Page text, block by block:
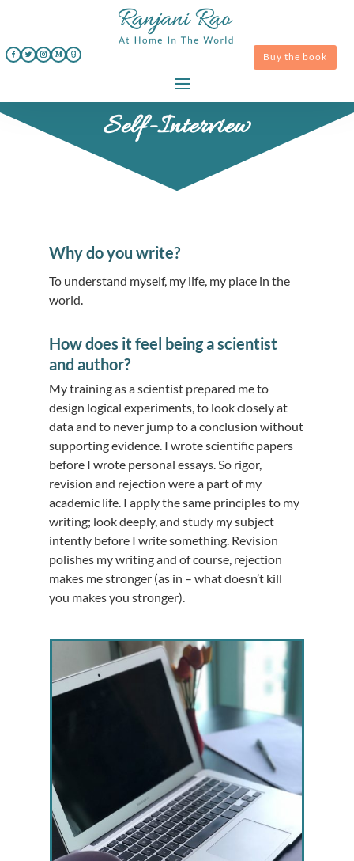
Buy the book
Self-Interview
Why do you write?
To understand myself, my life, my place in the
world.
How does it feel being a scientist
and author?
My training as a scientist prepared me to
design logical experiments, to look closely at
data and to never jump to a conclusion without
supporting evidence. I wrote scientific papers
before I wrote personal essays. So rigor,
revision and rejection were a part of my
academic life. I apply the same principles to my
writing; look deeply, and study my subject
intently before I write something. Revision
polishes my writing and of course, rejection
makes me stronger (as in – what doesn’t kill
you makes you stronger).